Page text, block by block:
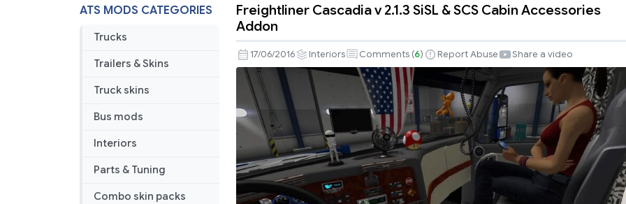
ATS MODS CATEGORIES
Trucks
Trailers & Skins
Truck skins
Bus mods
Interiors
Parts & Tuning
Combo skin packs
Freightliner
v
2.1.3
SiSL
&
SCS
Cabin
Accessories
Addon
Freightliner Cascadia v 2.1.3 SiSL & SCS Cabin Accessories
Addon
17/06/2016 Interiors Comments (6) Report Abuse Share a video